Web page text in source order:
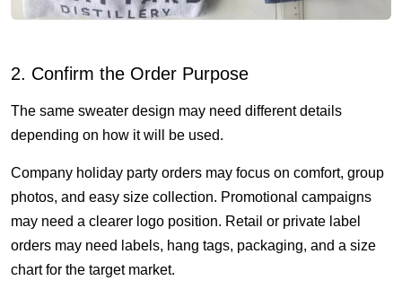
2. Confirm the Order Purpose
The same sweater design may need different details
depending on how it will be used.
Company holiday party orders may focus on comfort, group
photos, and easy size collection. Promotional campaigns
may need a clearer logo position. Retail or private label
orders may need labels, hang tags, packaging, and a size
chart for the target market.